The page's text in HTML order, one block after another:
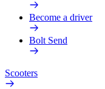
Become a driver
Bolt Send
Scooters